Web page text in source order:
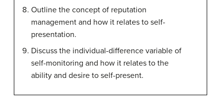
Outline the concept of reputation
management and how it relates to self-
presentation.
Discuss the individual-difference variable of
self-monitoring and how it relates to the
ability and desire to self-present.